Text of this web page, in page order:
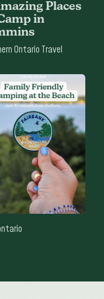
Places
in
Ontario Travel